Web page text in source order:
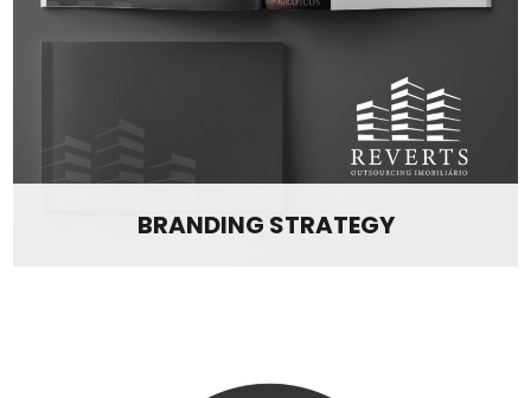
BRANDING STRATEGY